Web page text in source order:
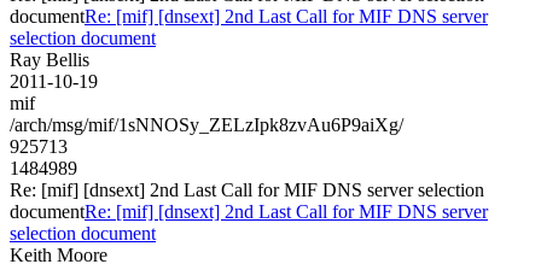
documentRe: [mif] [dnsext] 2nd Last Call for MIF DNS server
selection document
Ray Bellis
2011-10-19
mif
/arch/msg/mif/1sNNOSy_ZELzIpk8zvAu6P9aiXg/
925713
1484989
Re: [mif] [dnsext] 2nd Last Call for MIF DNS server selection
documentRe: [mif] [dnsext] 2nd Last Call for MIF DNS server
selection document
Keith Moore